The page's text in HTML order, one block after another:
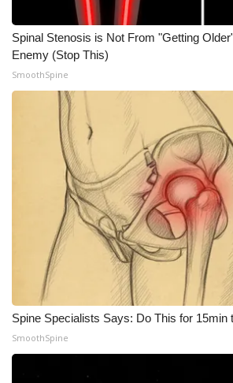
Spinal Stenosis is Not From "Getting
Enemy (Stop This)
SmoothSpine
Spine Specialists Says: Do This for 15min
SmoothSpine